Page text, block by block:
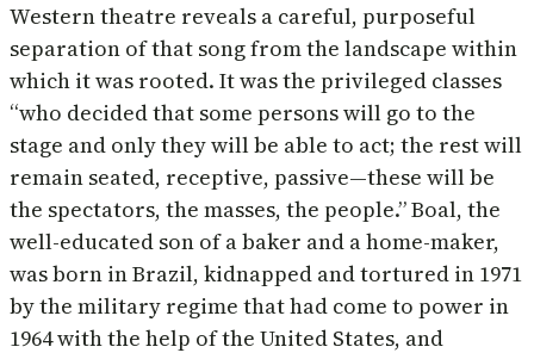
Western theatre reveals a careful, purposeful
separation of that song from the landscape within
which it was rooted. It was the privileged classes
“who decided that some persons will go to the
stage and only they will be able to act; the rest will
remain seated, receptive, passive—these will be
the spectators, the masses, the people.” Boal, the
well-educated son of a baker and a home-maker,
was born in Brazil, kidnapped and tortured in 1971
by the military regime that had come to power in
1964 with the help of the United States, and